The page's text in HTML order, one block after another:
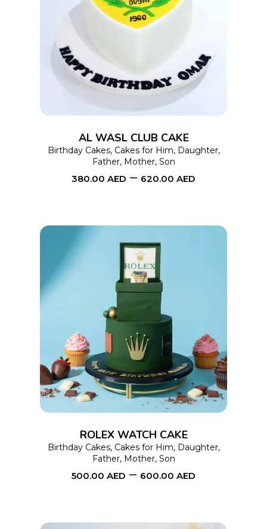
SELECT OPTIONS
has
multiple
may
AL WASL CLUB CAKE
Birthday Cakes, Cakes for Him, Daughter,
Father, Mother, Son
380.00 AED – 620.00 AED
SELECT OPTIONS
product
has
multiple
variants.
may
ROLEX WATCH CAKE
Birthday Cakes, Cakes for Him, Daughter,
Father, Mother, Son
500.00 AED – 600.00 AED